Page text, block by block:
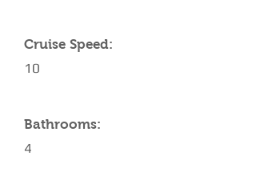
Cruise Speed:
10
Bathrooms:
4